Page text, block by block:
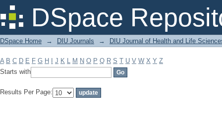
DSpace
Filter by: Subject
DSpace Home → DIU Journals → DIU Journal of Health and Life
A B C D E F G H J K L M N O P Q R S T U V W X Y Z
Starts with
Results Per Page: